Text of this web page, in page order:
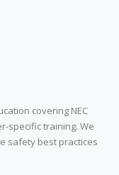
covering NEC
specific training. We
safety best practices